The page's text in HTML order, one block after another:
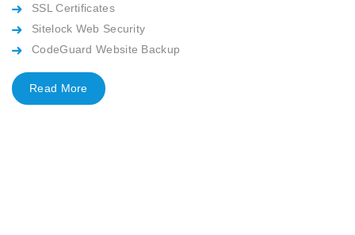
SSL Certificates
Sitelock Web Security
CodeGuard Website Backup
Read More